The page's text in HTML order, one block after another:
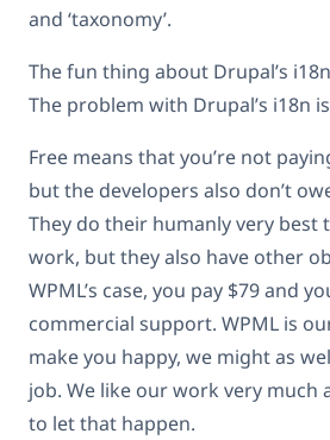
and ‘taxonomy’.
The fun thing about Drupal’s
The problem with Drupal’s i18n
Free means that you’re not
but the developers also don’t
They do their humanly very best
work, but they also have other
WPML’s case, you pay $79 and
commercial support. WPML is
make you happy, we might as
job. We like our work very much
to let that happen.